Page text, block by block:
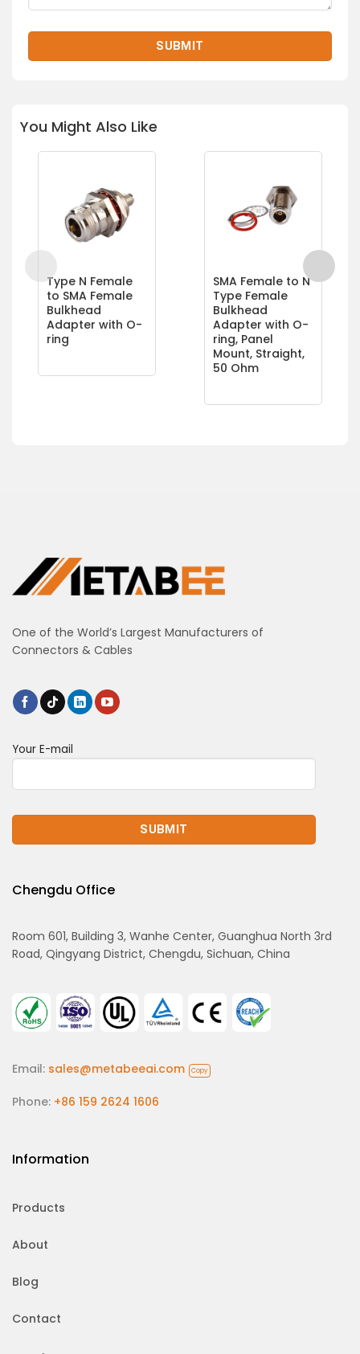
You Might Also Like
Type N Female
to SMA Female
Bulkhead
Adapter with O-
ring
SMA Female to N
Type Female
Bulkhead
Adapter with O-
ring, Panel
Mount, Straight,
50 Ohm
One of the World’s Largest Manufacturers of
Connectors & Cables
Your E-mail
Chengdu Office
Room 601, Building 3, Wanhe Center, Guanghua North 3rd
Road, Qingyang District, Chengdu, Sichuan, China
Email: sales@metabeeai.com Copy
Phone: +86 159 2624 1606
Information
Products
About
Blog
Contact